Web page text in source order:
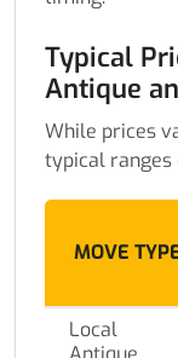
Typical
Antique
While prices
typical
MOVE
Local